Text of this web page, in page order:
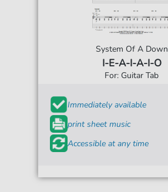
System Of A Down
I-E-A-I-A-I-O
For: Guitar Tab
Immediately available
print sheet music
Accessible at any time